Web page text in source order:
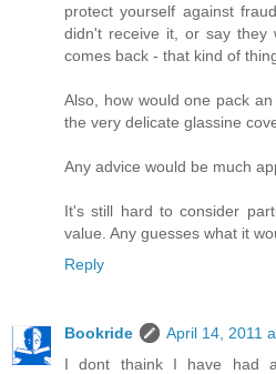
protect yourself against
didn't receive it, or say
comes back - that kind of
Also, how would one pack
the very delicate glassine
Any advice would be much
It's still hard to consider
value. Any guesses what it
Reply
Bookride
April 14, 2011
I dont thaink I have had